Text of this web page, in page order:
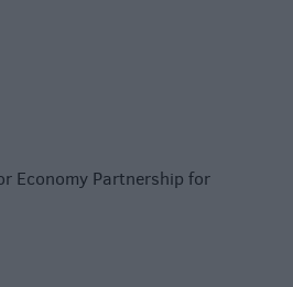
Economy Partnership for